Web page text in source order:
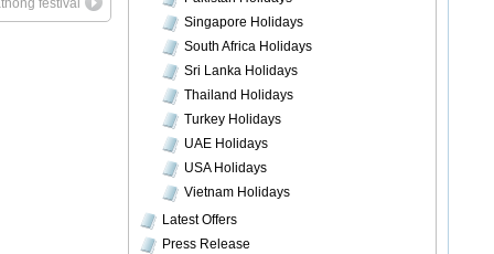
festival
Singapore Holidays
South Africa Holidays
Sri Lanka Holidays
Thailand Holidays
Turkey Holidays
UAE Holidays
USA Holidays
Vietnam Holidays
Latest Offers
Press Release